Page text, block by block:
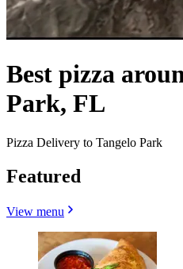
Best pizza
Park, FL
Pizza Delivery to Tangelo Park
Featured
View menu